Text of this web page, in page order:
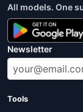
All models. One
Newsletter
Tools